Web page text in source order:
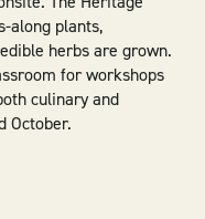
along plants,
herbs are grown.
for workshops
culinary and
October.